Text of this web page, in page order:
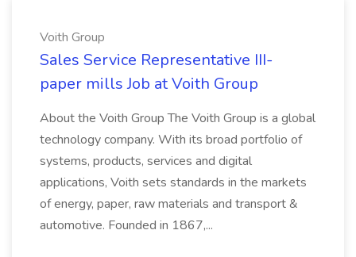
Voith Group
Sales Service Representative III-
paper mills Job at Voith Group
About the Voith Group The Voith Group is a global
technology company. With its broad portfolio of
systems, products, services and digital
applications, Voith sets standards in the markets
of energy, paper, raw materials and transport &
automotive. Founded in 1867,...